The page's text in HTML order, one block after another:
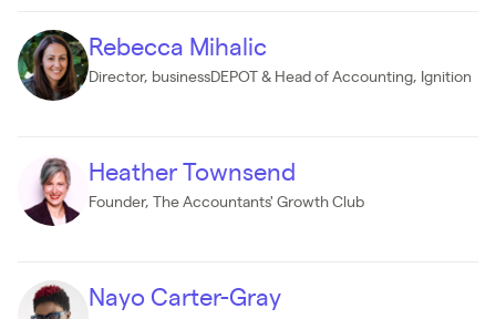
Rebecca Mihalic
Director, businessDEPOT & Head of Accounting, Ignition
Heather Townsend
Founder, The Accountants' Growth Club
Nayo Carter-Gray